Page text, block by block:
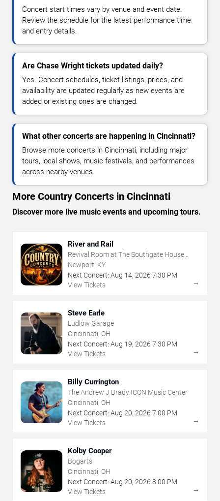
Concert start times vary by venue and event date.
Review the schedule for the latest performance time
and entry details.
Are Chase Wright tickets updated daily?
Yes. Concert schedules, ticket listings, prices, and
availability are updated regularly as new events are
added or existing ones are changed.
What other concerts are happening in Cincinnati?
Browse more concerts in Cincinnati, including major
tours, local shows, music festivals, and performances
across nearby venues.
More Country Concerts in Cincinnati
Discover more live music events and upcoming tours.
River and Rail
Revival Room at The Southgate House
Revival
Newport, KY
Next Concert: Aug 14, 2026 7:30 PM
View Tickets
→
Steve Earle
Ludlow Garage
Cincinnati, OH
Next Concert: Aug 19, 2026 7:30 PM
View Tickets
→
Billy Currington
The Andrew J Brady ICON Music Center
Cincinnati, OH
Next Concert: Aug 20, 2026 7:00 PM
View Tickets
→
Kolby Cooper
Bogarts
Cincinnati, OH
Next Concert: Aug 20, 2026 8:00 PM
View Tickets
→